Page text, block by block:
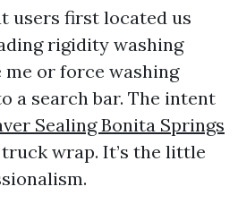
users first located us
rigidity washing
or force washing
a search bar. The intent
Sealing Bonita Springs
wrap. It’s the little